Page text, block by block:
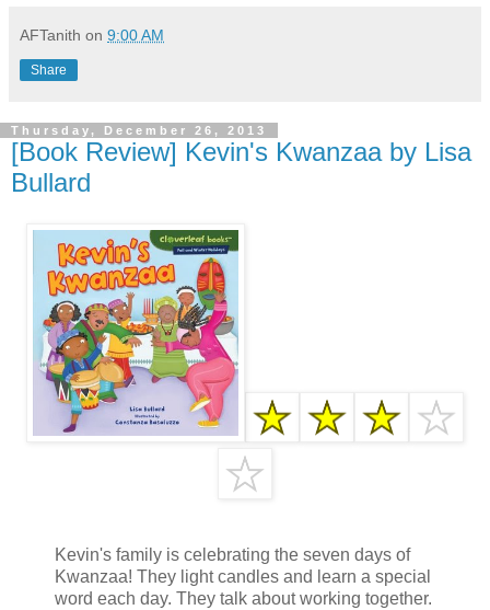
AFTanith on 9:00 AM
Share
Thursday, December 26, 2013
[Book Review] Kevin's Kwanzaa by Lisa
Bullard
Kevin's family is celebrating the seven days of
Kwanzaa! They light candles and learn a special
word each day. They talk about working together.